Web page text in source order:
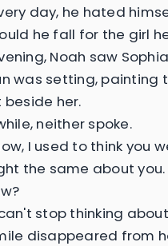
day, he hated
he fall for the girl
Noah saw
was setting, painting
beside her.
neither spoke.
I used to think you
the same about you.
stop thinking
disappeared from